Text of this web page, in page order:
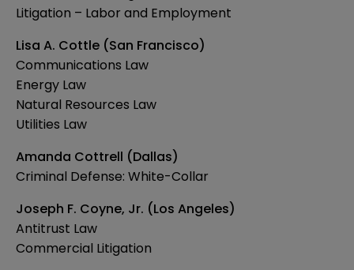
Litigation – Labor and Employment
Lisa A. Cottle (San Francisco)
Communications Law
Energy Law
Natural Resources Law
Utilities Law
Amanda Cottrell (Dallas)
Criminal Defense: White-Collar
Joseph F. Coyne, Jr. (Los Angeles)
Antitrust Law
Commercial Litigation